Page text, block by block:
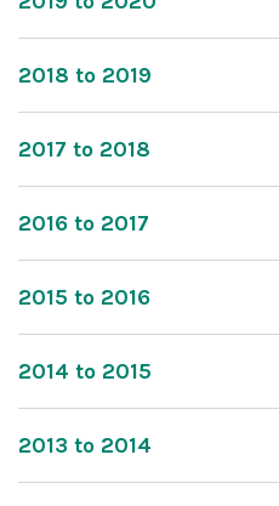
2018 to 2019
2017 to 2018
2016 to 2017
2015 to 2016
2014 to 2015
2013 to 2014